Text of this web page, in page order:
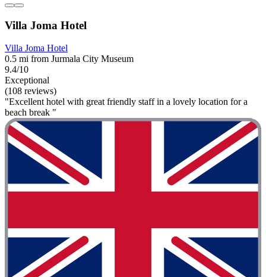
Villa Joma Hotel
Villa Joma Hotel
0.5 mi from Jurmala City Museum
9.4/10
Exceptional
(108 reviews)
"Excellent hotel with great friendly staff in a lovely location for a
beach break "